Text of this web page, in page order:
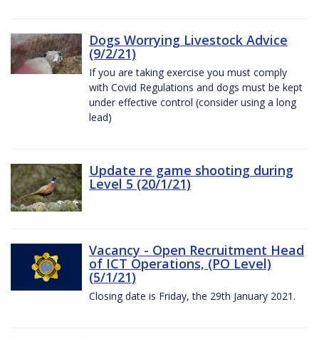
Dogs Worrying Livestock Advice
(9/2/21)
If you are taking exercise you must comply
with Covid Regulations and dogs must be kept
under effective control (consider using a long
lead)
Update re game shooting during
Level 5 (20/1/21)
Vacancy - Open Recruitment Head
of ICT Operations, (PO Level)
(5/1/21)
Closing date is Friday, the 29th January 2021.